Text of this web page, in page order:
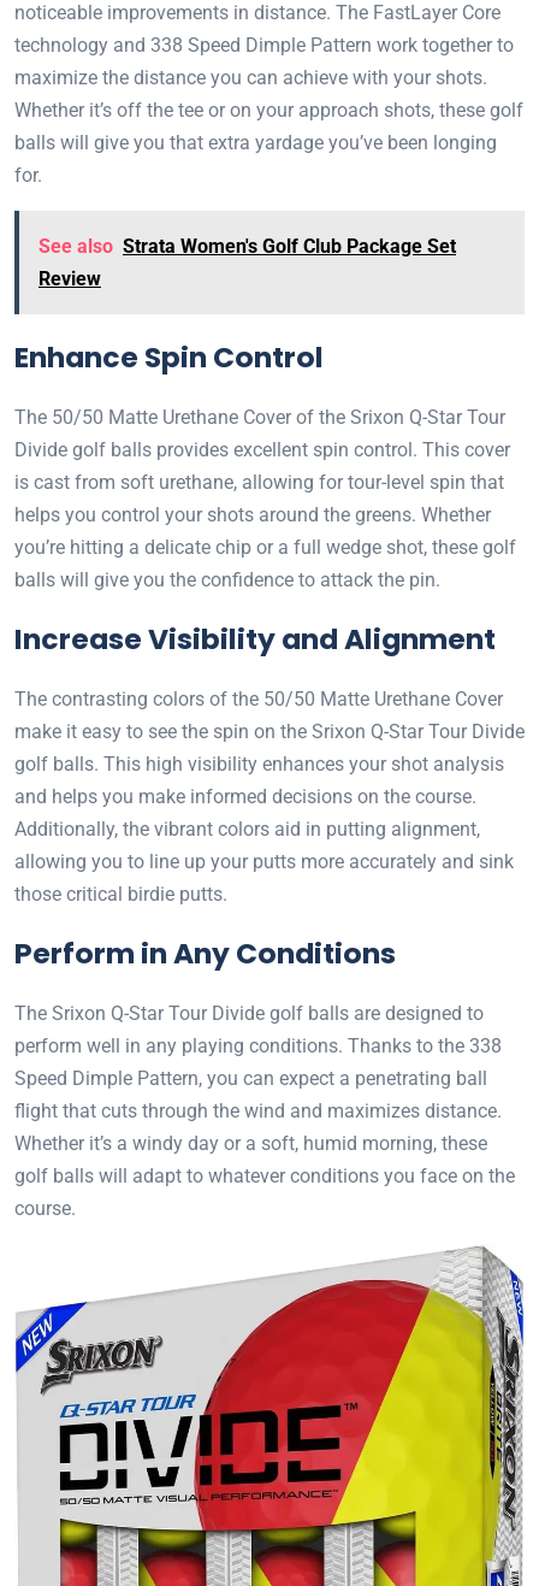
noticeable improvements in distance. The FastLayer Core
technology and 338 Speed Dimple Pattern work together to
maximize the distance you can achieve with your shots.
Whether it’s off the tee or on your approach shots, these golf
balls will give you that extra yardage you’ve been longing
for.
See also Strata Women's Golf Club Package Set
Review
Enhance Spin Control
The 50/50 Matte Urethane Cover of the Srixon Q-Star Tour
Divide golf balls provides excellent spin control. This cover
is cast from soft urethane, allowing for tour-level spin that
helps you control your shots around the greens. Whether
you’re hitting a delicate chip or a full wedge shot, these golf
balls will give you the confidence to attack the pin.
Increase Visibility and Alignment
The contrasting colors of the 50/50 Matte Urethane Cover
make it easy to see the spin on the Srixon Q-Star Tour Divide
golf balls. This high visibility enhances your shot analysis
and helps you make informed decisions on the course.
Additionally, the vibrant colors aid in putting alignment,
allowing you to line up your putts more accurately and sink
those critical birdie putts.
Perform in Any Conditions
The Srixon Q-Star Tour Divide golf balls are designed to
perform well in any playing conditions. Thanks to the 338
Speed Dimple Pattern, you can expect a penetrating ball
flight that cuts through the wind and maximizes distance.
Whether it’s a windy day or a soft, humid morning, these
golf balls will adapt to whatever conditions you face on the
course.